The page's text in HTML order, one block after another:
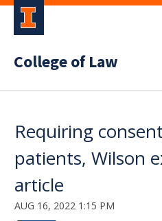
College of Law
Requiring
patients, Wilson
article
AUG 16, 2022 1:15 PM